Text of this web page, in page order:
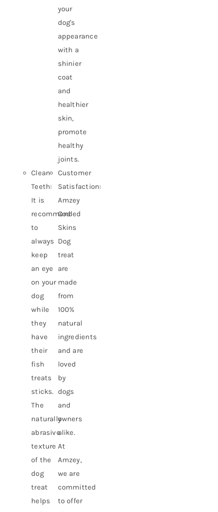
your
dog's
appearance
with a
shinier
coat
and
healthier
skin,
promote
healthy
joints.
Clean
Teeth:
It is
recommended
to
always
keep
an eye
on your
dog
while
they
have
their
fish
treats
sticks.
The
naturally
abrasive
texture
of the
dog
treat
helps
Customer
Satisfaction:
Amzey
Cod
Skins
Dog
treat
are
made
from
100%
natural
ingredients
and are
loved
by
dogs
and
owners
alike.
At
Amzey,
we are
committed
to offer